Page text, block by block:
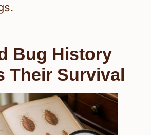
Bug History
Their Survival